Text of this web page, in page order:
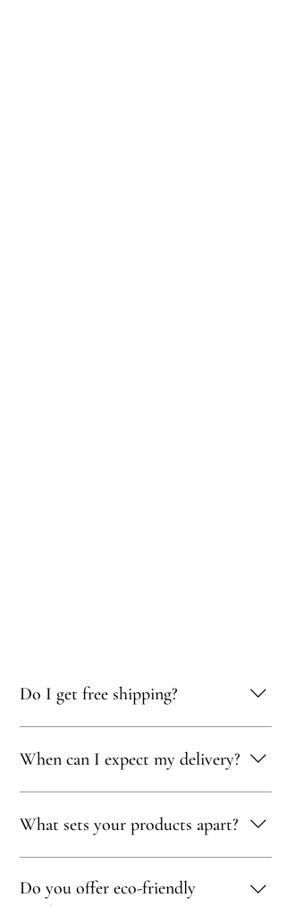
Do I get free shipping?
totaling 500 AED or more!
When can I expect my delivery?
5 days, depending on your location. We strive
What sets your products apart?
showcase exceptional craftsmanship,
Do you offer eco-friendly